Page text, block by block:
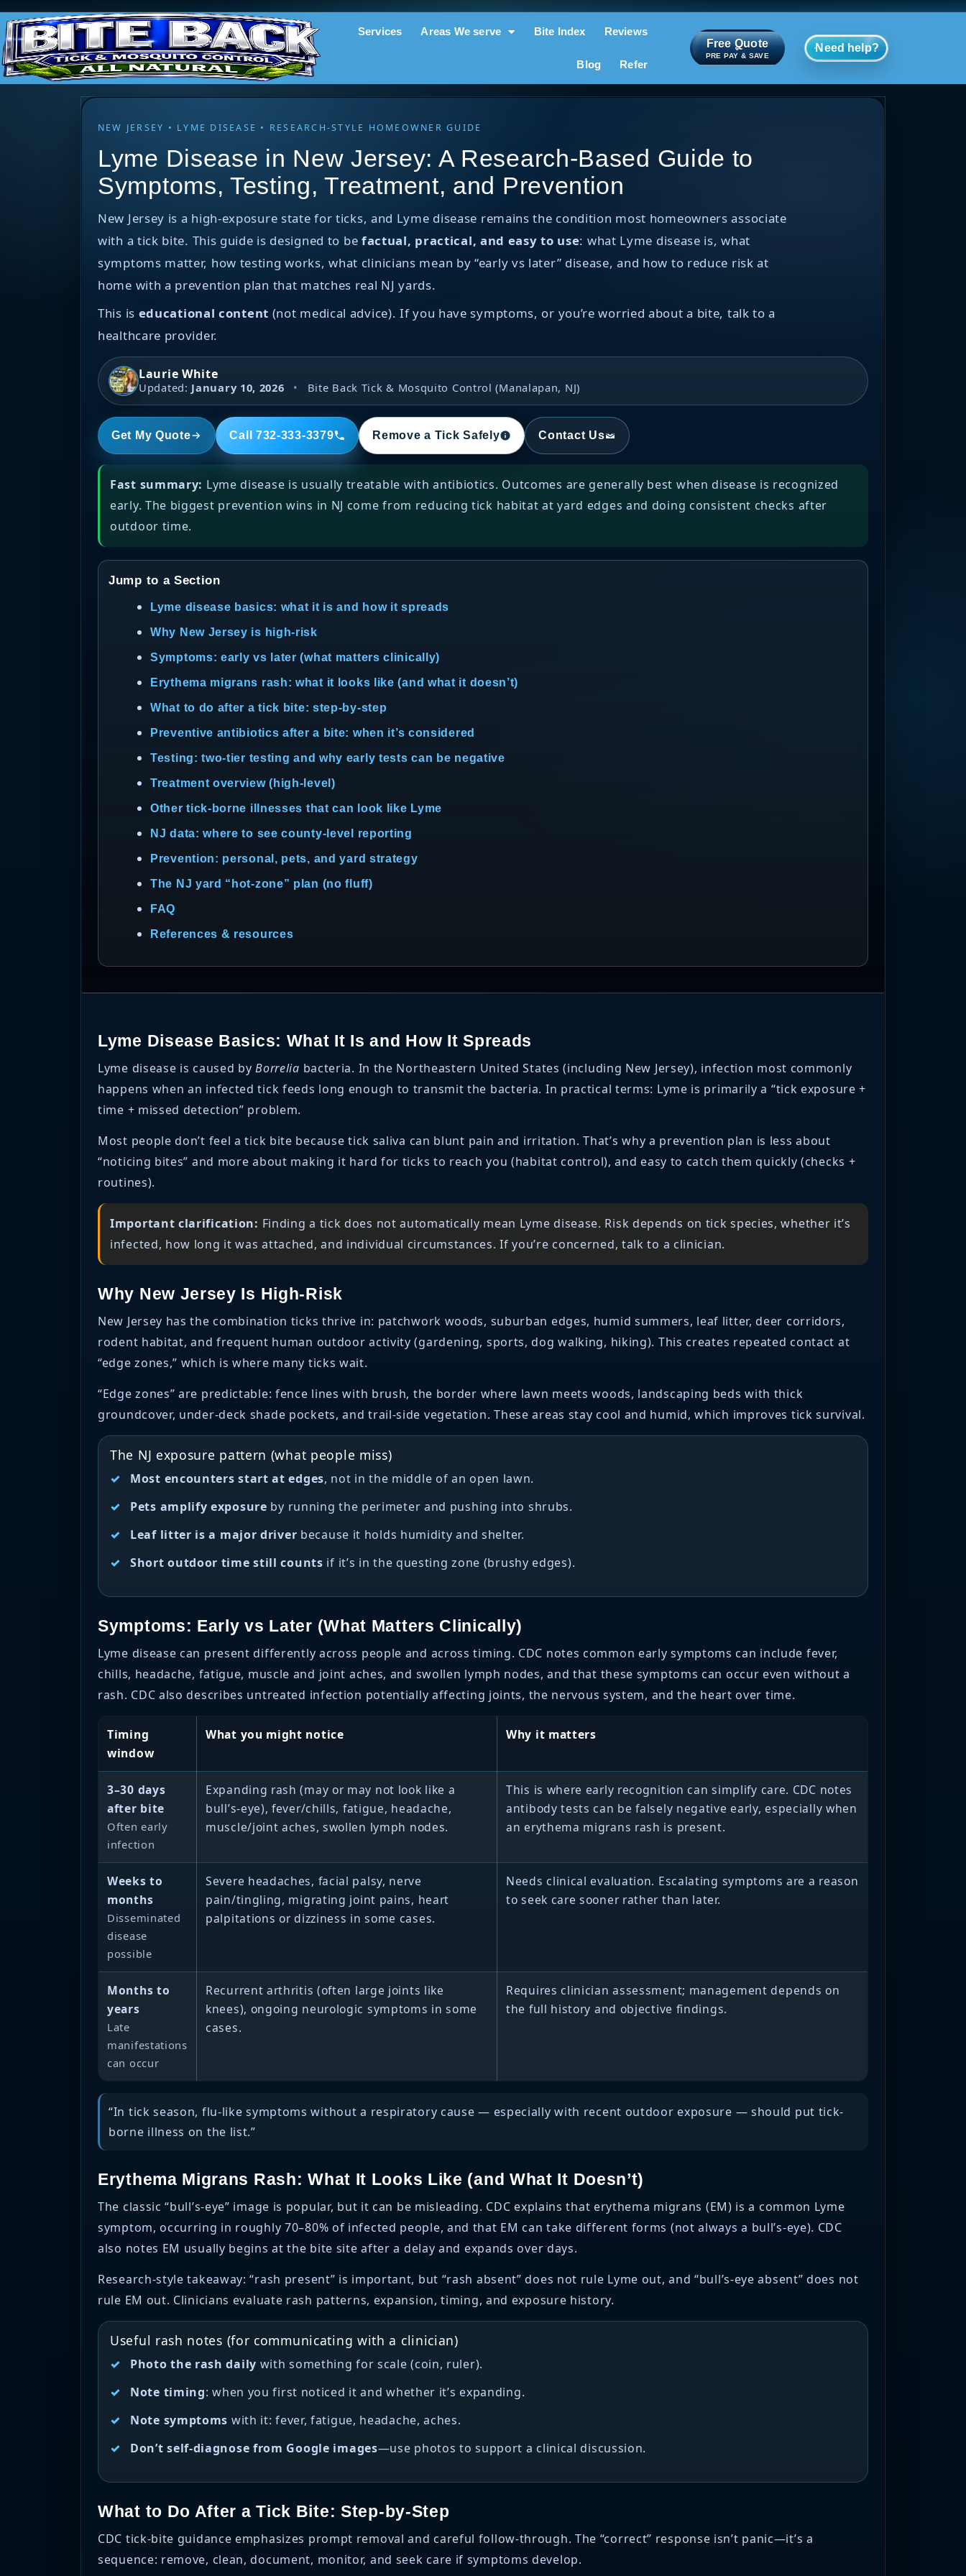
Services Areas We serve Bite Index Reviews
Blog Refer
Free Quote
PRE PAY & SAVE
Need help?
NEW JERSEY • LYME DISEASE • RESEARCH-STYLE HOMEOWNER GUIDE
Lyme Disease in New Jersey: A Research-Based Guide to
Symptoms, Testing, Treatment, and Prevention
New Jersey is a high-exposure state for ticks, and Lyme disease remains the condition most homeowners associate
with a tick bite. This guide is designed to be factual, practical, and easy to use: what Lyme disease is, what
symptoms matter, how testing works, what clinicians mean by “early vs later” disease, and how to reduce risk at
home with a prevention plan that matches real NJ yards.
This is educational content (not medical advice). If you have symptoms, or you’re worried about a bite, talk to a
healthcare provider.
Laurie White
Updated: January 10, 2026 • Bite Back Tick & Mosquito Control (Manalapan, NJ)
Get My Quote Call 732-333-3379 Remove a Tick Safely Contact Us
Fast summary: Lyme disease is usually treatable with antibiotics. Outcomes are generally best when disease is recognized
early. The biggest prevention wins in NJ come from reducing tick habitat at yard edges and doing consistent checks after
outdoor time.
Jump to a Section
Lyme disease basics: what it is and how it spreads
Why New Jersey is high-risk
Symptoms: early vs later (what matters clinically)
Erythema migrans rash: what it looks like (and what it doesn’t)
What to do after a tick bite: step-by-step
Preventive antibiotics after a bite: when it’s considered
Testing: two-tier testing and why early tests can be negative
Treatment overview (high-level)
Other tick-borne illnesses that can look like Lyme
NJ data: where to see county-level reporting
Prevention: personal, pets, and yard strategy
The NJ yard “hot-zone” plan (no fluff)
FAQ
References & resources
Lyme Disease Basics: What It Is and How It Spreads
Lyme disease is caused byBorrelia bacteria. In the Northeastern United States (including New Jersey), infection most commonly
happens when an infected tick feeds long enough to transmit the bacteria. In practical terms: Lyme is primarily a “tick exposure +
time + missed detection” problem.
Most people don’t feel a tick bite because tick saliva can blunt pain and irritation. That’s why a prevention plan is less about
“noticing bites” and more about making it hard for ticks to reach you (habitat control), and easy to catch them quickly (checks +
routines).
Important clarification: Finding a tick does not automatically mean Lyme disease. Risk depends on tick species, whether it’s
infected, how long it was attached, and individual circumstances. If you’re concerned, talk to a clinician.
Why New Jersey Is High-Risk
New Jersey has the combination ticks thrive in: patchwork woods, suburban edges, humid summers, leaf litter, deer corridors,
rodent habitat, and frequent human outdoor activity (gardening, sports, dog walking, hiking). This creates repeated contact at
“edge zones,” which is where many ticks wait.
“Edge zones” are predictable: fence lines with brush, the border where lawn meets woods, landscaping beds with thick
groundcover, under-deck shade pockets, and trail-side vegetation. These areas stay cool and humid, which improves tick survival.
The NJ exposure pattern (what people miss)
Most encounters start at edges, not in the middle of an open lawn.
Pets amplify exposure by running the perimeter and pushing into shrubs.
Leaf litter is a major driver because it holds humidity and shelter.
Short outdoor time still counts if it’s in the questing zone (brushy edges).
Symptoms: Early vs Later (What Matters Clinically)
Lyme disease can present differently across people and across timing. CDC notes common early symptoms can include fever,
chills, headache, fatigue, muscle and joint aches, and swollen lymph nodes, and that these symptoms can occur even without a
rash. CDC also describes untreated infection potentially affecting joints, the nervous system, and the heart over time.
Timing
window
What you might notice Why it matters
3–30 days
after bite
Often early
infection
Expanding rash (may or may not look like a
bull’s-eye), fever/chills, fatigue, headache,
muscle/joint aches, swollen lymph nodes.
This is where early recognition can simplify care. CDC notes
antibody tests can be falsely negative early, especially when
an erythema migrans rash is present.
Weeks to
months
Disseminated
disease
possible
Severe headaches, facial palsy, nerve
pain/tingling, migrating joint pains, heart
palpitations or dizziness in some cases.
Needs clinical evaluation. Escalating symptoms are a reason
to seek care sooner rather than later.
Months to
years
Late
manifestations
can occur
Recurrent arthritis (often large joints like
knees), ongoing neurologic symptoms in some
cases.
Requires clinician assessment; management depends on
the full history and objective findings.
“In tick season, flu-like symptoms without a respiratory cause — especially with recent outdoor exposure — should put tick-
borne illness on the list.”
Erythema Migrans Rash: What It Looks Like (and What It Doesn’t)
The classic “bull’s-eye” image is popular, but it can be misleading. CDC explains that erythema migrans (EM) is a common Lyme
symptom, occurring in roughly 70–80% of infected people, and that EM can take different forms (not always a bull’s-eye). CDC
also notes EM usually begins at the bite site after a delay and expands over days.
Research-style takeaway: “rash present” is important, but “rash absent” does not rule Lyme out, and “bull’s-eye absent” does not
rule EM out. Clinicians evaluate rash patterns, expansion, timing, and exposure history.
Useful rash notes (for communicating with a clinician)
Photo the rash daily with something for scale (coin, ruler).
Note timing: when you first noticed it and whether it’s expanding.
Note symptoms with it: fever, fatigue, headache, aches.
Don’t self-diagnose from Google images—use photos to support a clinical discussion.
What to Do After a Tick Bite: Step-by-Step
CDC tick-bite guidance emphasizes prompt removal and careful follow-through. The “correct” response isn’t panic—it’s a
sequence: remove, clean, document, monitor, and seek care if symptoms develop.